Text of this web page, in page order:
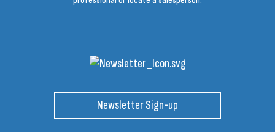
Newsletter Sign-up